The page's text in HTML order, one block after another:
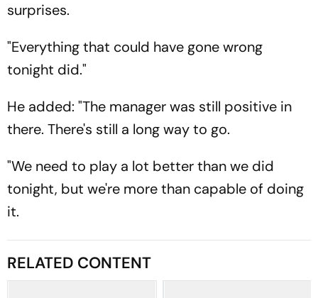
surprises.
"Everything that could have gone wrong
tonight did."
He added: "The manager was still positive in
there. There's still a long way to go.
"We need to play a lot better than we did
tonight, but we're more than capable of doing
it.
RELATED CONTENT